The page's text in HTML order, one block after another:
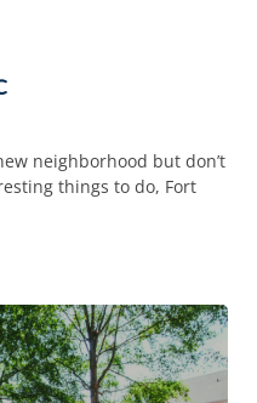
neighborhood but don’t
things to do, Fort